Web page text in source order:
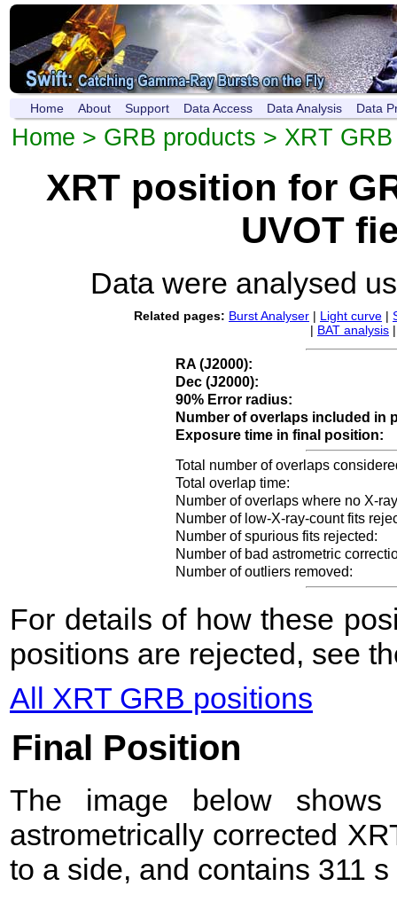
Home About Support Data Access Data Analysis Data
Home > GRB products > XRT
XRT position for
UVOT
Data were analysed
Related pages: Burst Analyser | Light curve |
| BAT analysis
RA (J2000):
Dec (J2000):
90% Error radius:
Number of overlaps included in
Exposure time in final position:
Total number of overlaps
Total overlap time:
Number of overlaps where no X-
Number of low-X-ray-count fits
Number of spurious fits rejected:
Number of bad astrometric
Number of outliers removed:
For details of how these
positions are rejected, see
All XRT GRB positions
Final Position
The image below
astrometrically corrected
to a side, and contains 311